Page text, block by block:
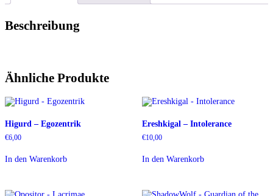
Beschreibung
Ähnliche Produkte
Higurd – Egozentrik
€6,00
In den Warenkorb
Ereshkigal – Intolerance
€10,00
In den Warenkorb